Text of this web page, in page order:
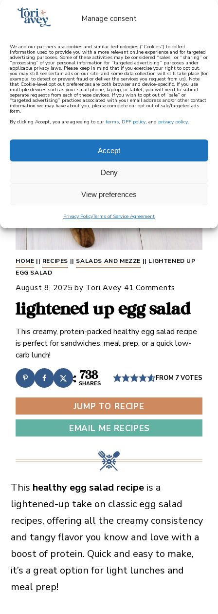
Manage consent
We and our partners use cookies and similar technologies (“Cookies”) to collect
information used to provide you with a more relevant online experience and for targeted
advertising purposes. Some of these activities may be considered “sales” or “sharing” or
“processing” of your personal information for “targeted advertising” purposes under
applicable privacy laws. Please keep in mind that if you exercise your right to opt out,
you may still see certain ads on our site, and some data collection will still take place (for
example, to detect or prevent fraud or deliver the services you request from us). Note
that Cookie-level opt out preferences are both browser and device-specific. If you use
multiple devices such as your smartphone, laptop, or tablet, you will need to submit
separate requests from each of these devices. If you wish to opt out of “sale” or
“targeted advertising” practices associated with your email address and/or other contact
information we may have about you, please complete our opt out of sale/targeted ads
form.
By clicking Accept, you are agreeing to our terms, DPF policy, and privacy policy.
Accept
Deny
View preferences
Privacy PolicyTerms of Service Agreement
learn how to cook mediterranean
SIGN UP
HOME || RECIPES || SALADS AND MEZZE || LIGHTENED UP
EGG SALAD
August 8, 2025 by Tori Avey 41 Comments
lightened up egg salad
This creamy, protein-packed healthy egg salad recipe
is perfect for sandwiches, meal prep, or a quick low-
carb lunch!
738
SHARES
FROM 7VOTES
JUMP TO RECIPE
EMAIL ME RECIPES
This healthy egg salad recipeis a
lightened-up take on classic egg salad
recipes, offering all the creamy consistency
and tangy flavor you know and love with a
boost of protein. Quick and easy to make,
it’s a great option for light lunches and
meal prep!